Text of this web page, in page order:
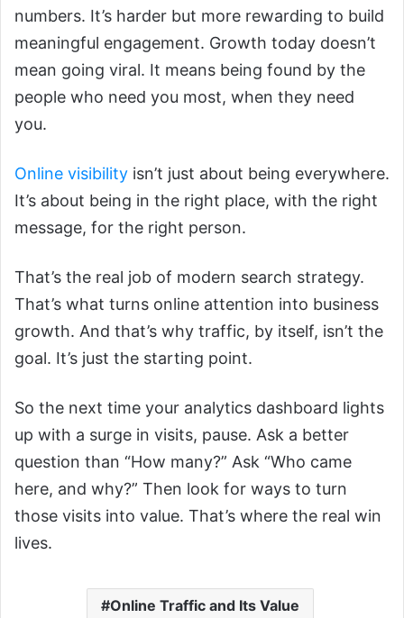
numbers. It’s harder but more rewarding to build
meaningful engagement. Growth today doesn’t
mean going viral. It means being found by the
people who need you most, when they need
you.
Online visibility isn’t just about being everywhere.
It’s about being in the right place, with the right
message, for the right person.
That’s the real job of modern search strategy.
That’s what turns online attention into business
growth. And that’s why traffic, by itself, isn’t the
goal. It’s just the starting point.
So the next time your analytics dashboard lights
up with a surge in visits, pause. Ask a better
question than “How many?” Ask “Who came
here, and why?” Then look for ways to turn
those visits into value. That’s where the real win
lives.
Online Traffic and Its Value